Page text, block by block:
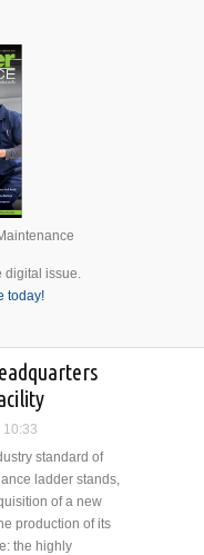
issue.
today!
10:33
standard of
ladder stands,
of a new
production of its
the highly